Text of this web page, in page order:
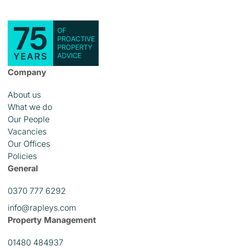
Company
About us
What we do
Our People
Vacancies
Our Offices
Policies
General
0370 777 6292
info@rapleys.com
Property Management
01480 484937